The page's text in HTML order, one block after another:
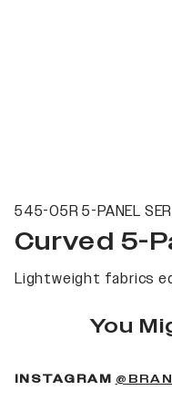
545-05R 5-PANEL
Curved 5-
Lightweight fabrics
You
INSTAGRAM